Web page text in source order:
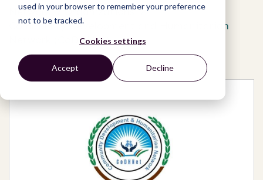
used in your browser to remember your preference
not to be tracked.
Cookies settings
Accept Decline
Network / Organizations /
Community Development and Humanitarian
Network (CoDHNet)